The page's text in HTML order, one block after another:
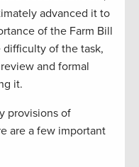
advanced it to
of the Farm Bill
difficulty of the task,
and formal
it.
provisions of
are a few important